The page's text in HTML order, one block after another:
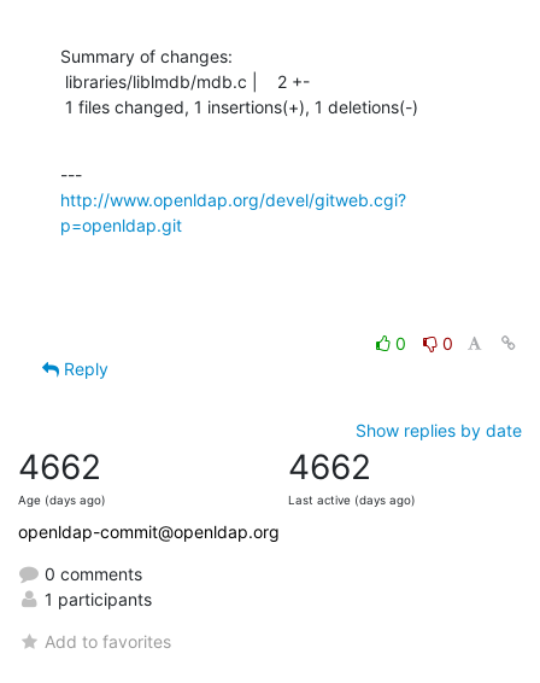
Summary of changes:
1 files changed, 1 insertions(+), 1 deletions(-)
http://www.openldap.org/devel/gitweb.cgi?
p=openldap.git
0
0
Reply
Show replies by date
4662
Age (days ago)
4662
Last active (days ago)
openldap-commit@openldap.org
0 comments
1 participants
Add to favorites